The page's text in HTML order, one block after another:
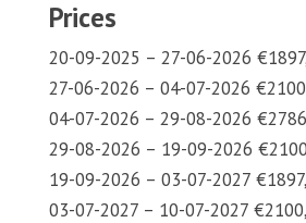
Prices
20-09-2025 – 27-06-2026
27-06-2026 – 04-07-2026
04-07-2026 – 29-08-2026
29-08-2026 – 19-09-2026
19-09-2026 – 03-07-2027
03-07-2027 – 10-07-2027